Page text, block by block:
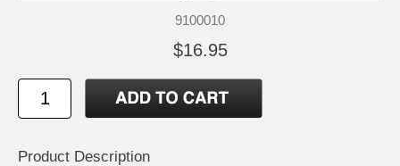
9100010
$16.95
Product Description